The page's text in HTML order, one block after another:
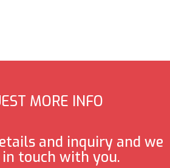
MORE INFO
and inquiry and we
touch with you.